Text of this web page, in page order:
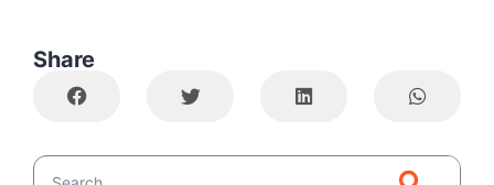
Share